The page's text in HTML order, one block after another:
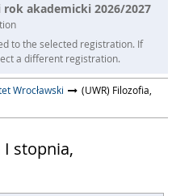
akademicki 2026/2027
to the selected registration. If
a different registration.
Wrocławski
(UWR) Filozofia,
I stopnia,